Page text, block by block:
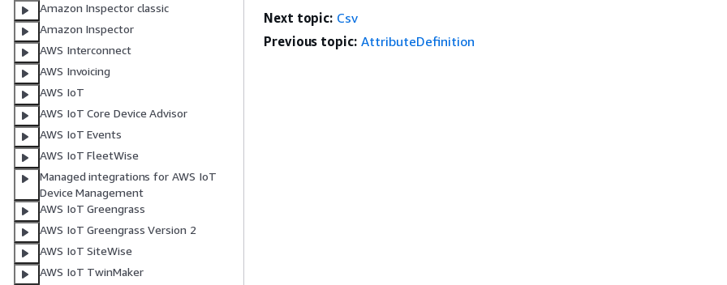
Amazon Inspector classic
Amazon Inspector
AWS Interconnect
AWS Invoicing
AWS IoT
AWS IoT Core Device Advisor
AWS IoT Events
AWS IoT FleetWise
Managed integrations for AWS IoT
Device Management
AWS IoT Greengrass
AWS IoT Greengrass Version 2
AWS IoT SiteWise
AWS IoT TwinMaker
Next topic: Csv
Previous topic: AttributeDefinition